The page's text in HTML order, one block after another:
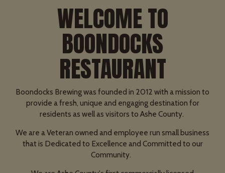
WELCOME TO
BOONDOCKS
RESTAURANT
Boondocks Brewing was founded in 2012 with a mission to
provide a fresh, unique and engaging destination for
residents as well as visitors to Ashe County.
We are a Veteran owned and employee run small business
that is Dedicated to Excellence and Committed to our
Community.